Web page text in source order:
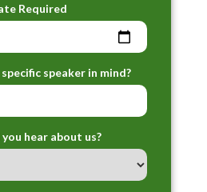
Required
speaker in mind?
hear about us?